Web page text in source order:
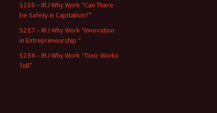
S2 E8 – IRJ Why Work “Can There
be Safety in Capitalism?”
S2 E7 – IRJ Why Work “Innovation
in Entrepreneurship “
S2 E6 – IRJ Why Work “Toxic Works
Toll”